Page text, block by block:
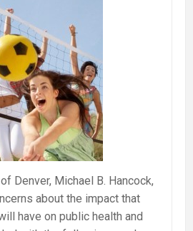
Denver, Michael B. Hancock,
about the impact that
have on public health and